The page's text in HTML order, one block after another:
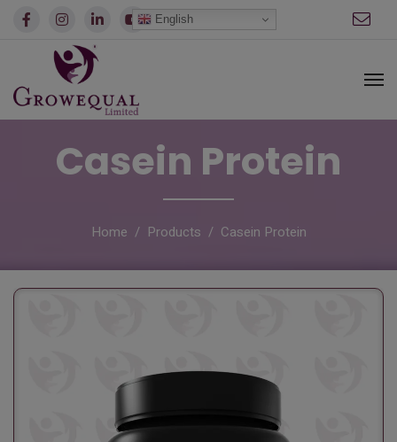
Casein Protein
Home Products Casein Protein
English modal-check